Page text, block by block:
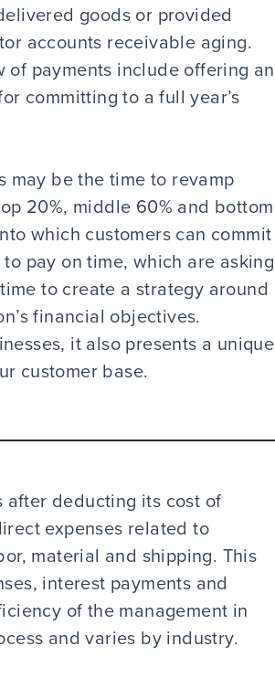
goods or provided
accounts receivable aging.
payments include offering an
committing to a full year’s
may be the time to revamp
20%, middle 60% and bottom
which customers can commit
pay on time, which are asking
to create a strategy around
financial objectives.
it also presents a unique
customer base.
after deducting its cost of
expenses related to
material and shipping. This
interest payments and
of the management in
and varies by industry.